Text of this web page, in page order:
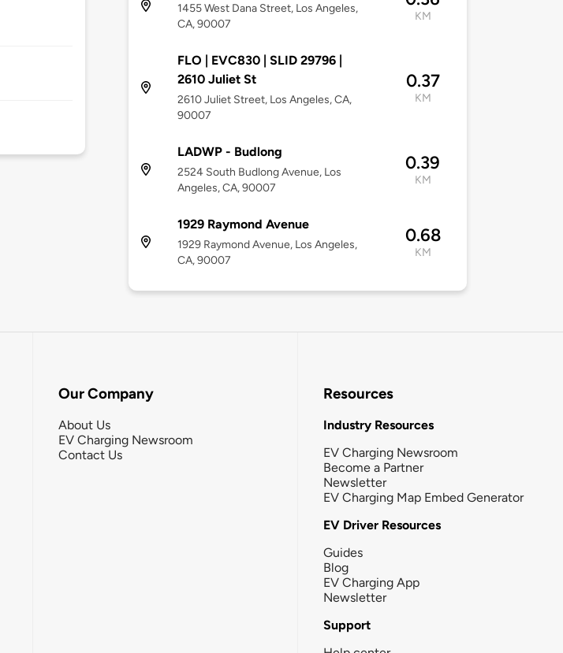
1455 West Dana Street, Los Angeles,
CA, 90007
KM
FLO | EVC830 | SLID 29796 |
2610 Juliet St
2610 Juliet Street, Los Angeles, CA,
90007
0.37
KM
LADWP - Budlong
2524 South Budlong Avenue, Los
Angeles, CA, 90007
0.39
KM
1929 Raymond Avenue
1929 Raymond Avenue, Los Angeles,
CA, 90007
0.68
KM
Our Company
About Us
EV Charging Newsroom
Contact Us
Resources
Industry Resources
EV Charging Newsroom
Become a Partner
Newsletter
EV Charging Map Embed Generator
EV Driver Resources
Guides
Blog
EV Charging App
Newsletter
Support